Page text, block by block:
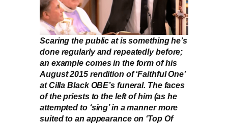
Scaring the public at is something he’s
done regularly and repeatedly before;
an example comes in the form of his
August 2015 rendition of ‘Faithful One’
at Cilla Black OBE’s funeral. The faces
of the priests to the left of him (as he
attempted to ‘sing’ in a manner more
suited to an appearance on ‘Top Of